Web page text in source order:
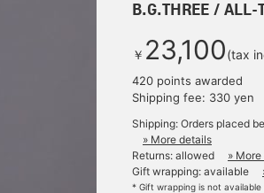
B.G.THREE /
￥ 23,100(tax
420 points awarded
Shipping fee: 330 yen
Shipping: Orders placed
» More details
Returns: allowed
»
Gift wrapping: available
* Gift wrapping is not available